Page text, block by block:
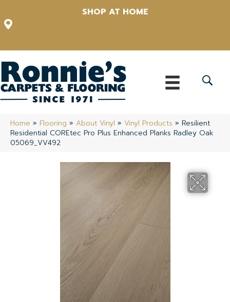
SHOP AT HOME
Home » Flooring » About Vinyl » Vinyl Products » Resilient
Residential COREtec Pro Plus Enhanced Planks Radley Oak
05069_VV492